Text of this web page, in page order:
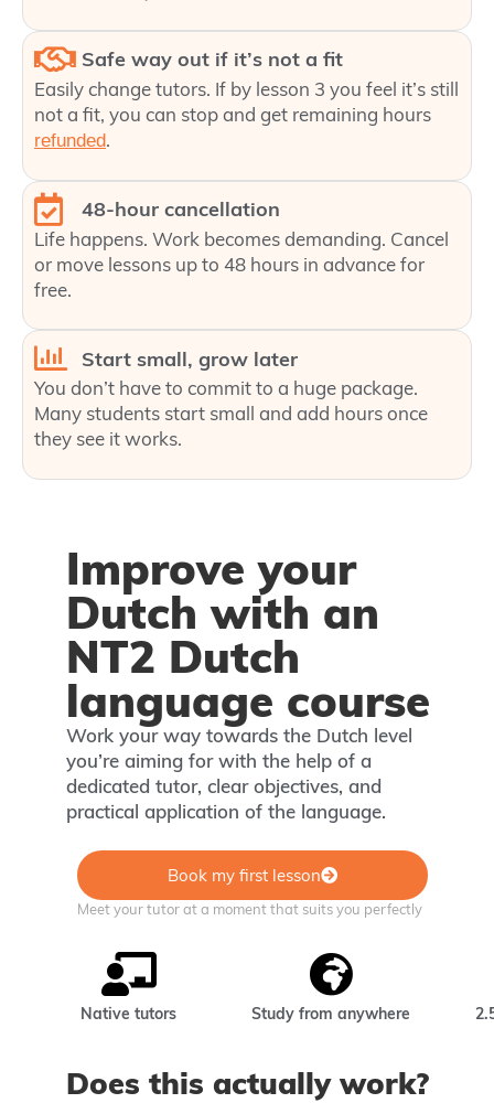
Safe way out if it’s not a fit
Easily change tutors. If by lesson 3 you feel it’s still
not a fit, you can stop and get remaining hours
refunded.
48-hour cancellation
Life happens. Work becomes demanding. Cancel
or move lessons up to 48 hours in advance for
free.
Start small, grow later
You don’t have to commit to a huge package.
Many students start small and add hours once
they see it works.
Improve your
Dutch with an
NT2 Dutch
language course
Work your way towards the Dutch level
you’re aiming for with the help of a
dedicated tutor, clear objectives, and
practical application of the language.
Book my first lesson
Meet your tutor at a moment that suits you perfectly
Native tutors Study from anywhere
Does this actually work?